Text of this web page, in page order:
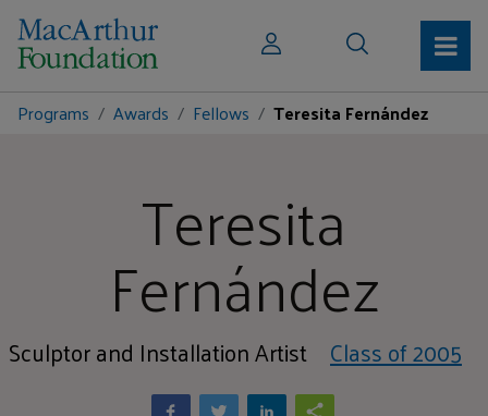
Programs Awards Fellows Teresita Fernández
Teresita
Fernández
Sculptor and Installation Artist Class of 2005